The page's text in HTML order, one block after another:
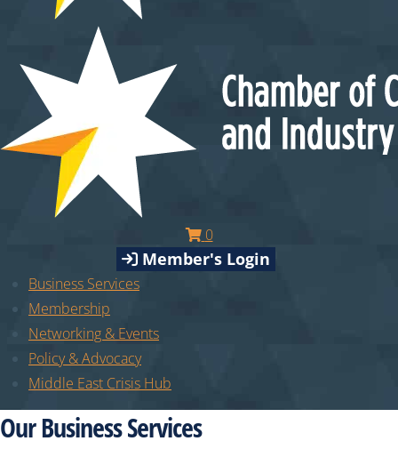
0
Member's Login
Business Services
Membership
Networking & Events
Policy & Advocacy
Middle East Crisis Hub
Our Business Services